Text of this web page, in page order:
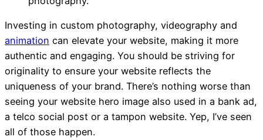
Investing in custom photography, videography and
animation can elevate your website, making it more
authentic and engaging. You should be striving for
originality to ensure your website reflects the
uniqueness of your brand. There’s nothing worse than
seeing your website hero image also used in a bank ad,
a telco social post or a tampon website. Yep, I’ve seen
all of those happen.